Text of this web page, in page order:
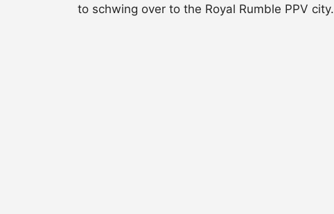
to schwing over to the Royal Rumble PPV city.